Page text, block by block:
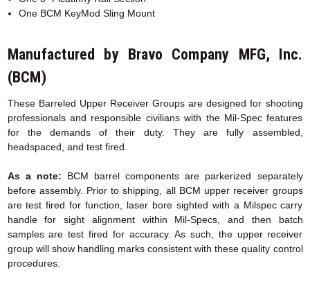
One BCM KeyMod Sling Mount
Manufactured by Bravo Company MFG, Inc.
(BCM)
These Barreled Upper Receiver Groups are designed for shooting
professionals and responsible civilians with the Mil-Spec features
for the demands of their duty. They are fully assembled,
headspaced, and test fired.
As a note: BCM barrel components are parkerized separately
before assembly. Prior to shipping, all BCM upper receiver groups
are test fired for function, laser bore sighted with a Milspec carry
handle for sight alignment within Mil-Specs, and then batch
samples are test fired for accuracy. As such, the upper receiver
group will show handling marks consistent with these quality control
procedures.